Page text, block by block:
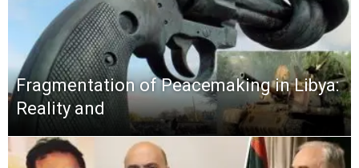
Fragmentation of Peacemaking in Libya:
Reality and